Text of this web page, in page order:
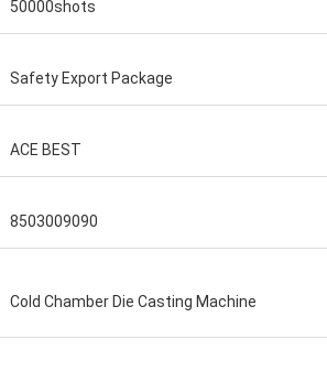
50000shots
Safety Export Package
ACE BEST
8503009090
Cold Chamber Die Casting Machine